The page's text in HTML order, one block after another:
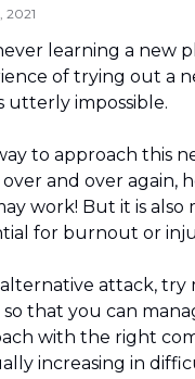
2021
learning a new
of trying out a
utterly impossible.
to approach this
and over again,
work! But it is
for burnout or
alternative attack,
so that you can
with the right
increasing in